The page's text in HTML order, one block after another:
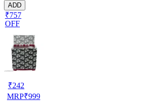
ADD
₹757
OFF
₹242
MRP₹999